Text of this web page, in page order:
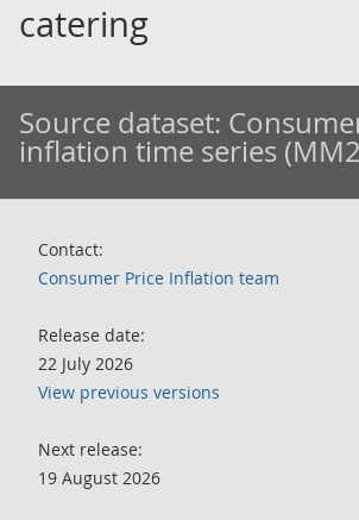
catering
Source dataset:
inflation time series
Contact:
Consumer Price Inflation team
Release date:
22 July 2026
View previous versions
Next release:
19 August 2026